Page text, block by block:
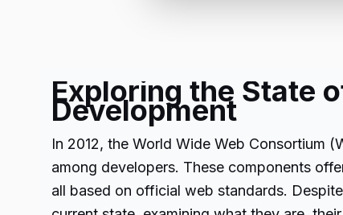
Exploring the State
Development
In 2012, the World Wide Web Consortium
among developers. These components
all based on official web standards.